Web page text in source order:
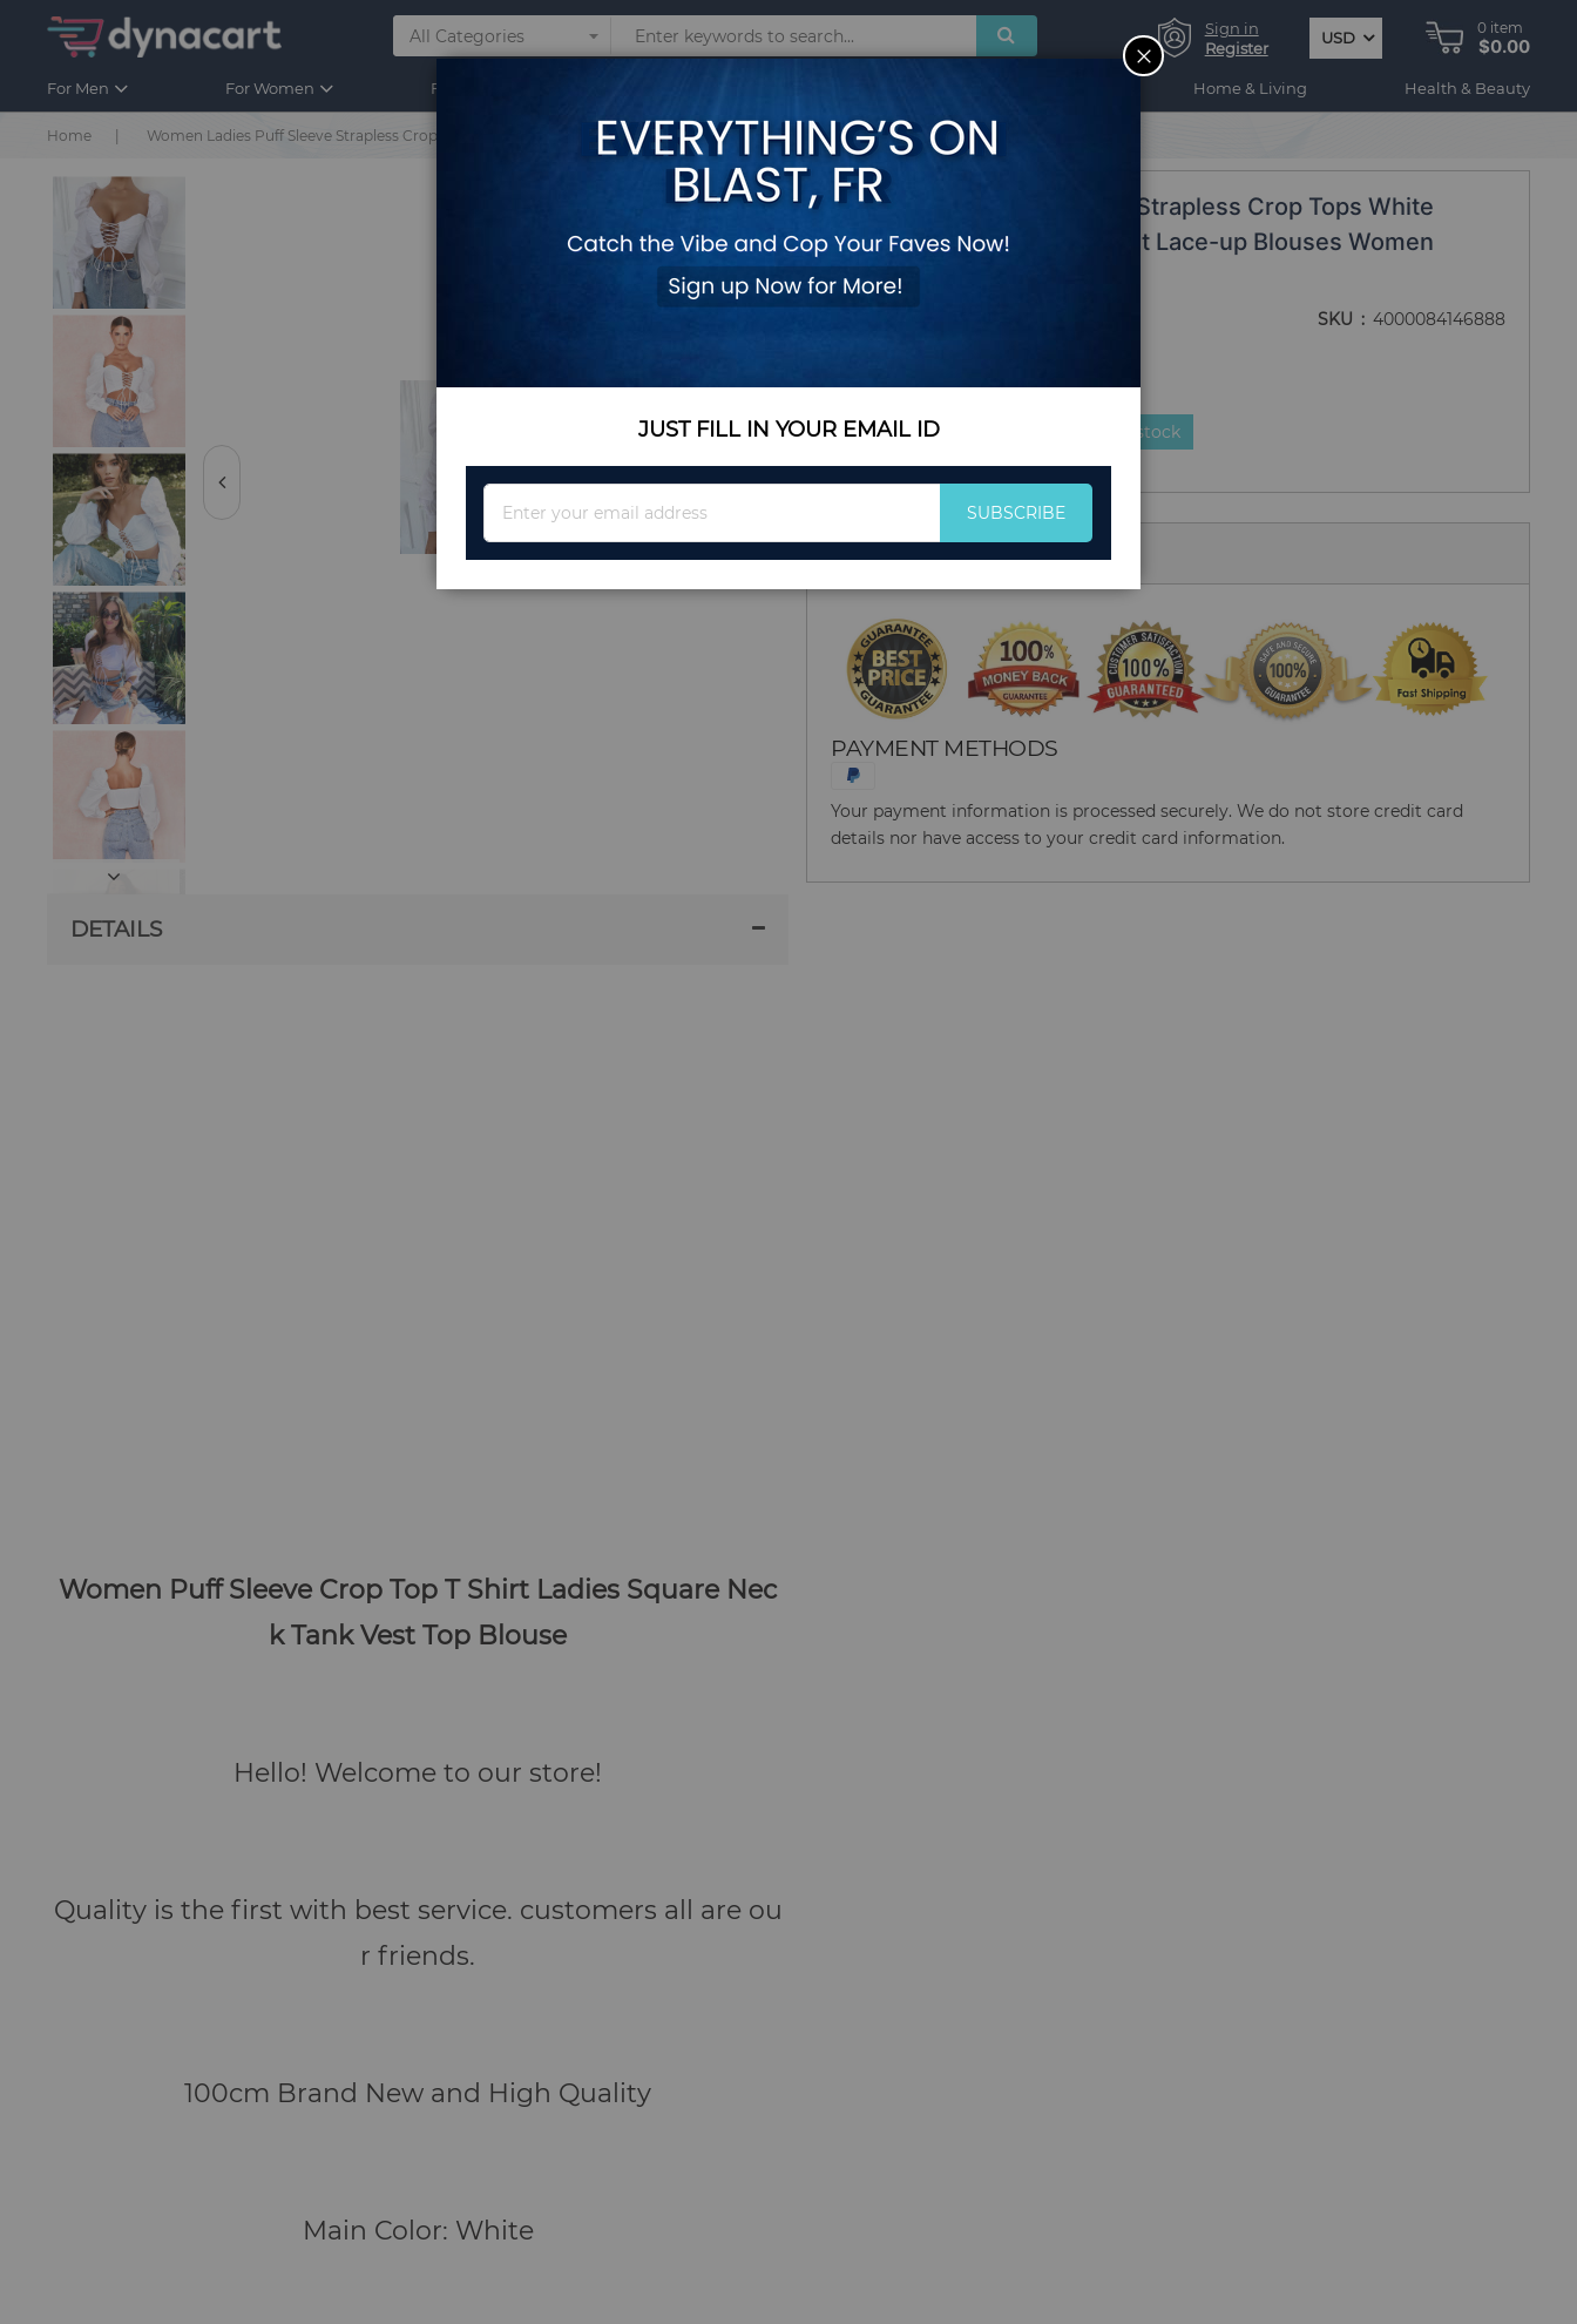
Sign in
Register
USD
0 item
$0.00
For Men For Women For Kids Home & Living Health & Beauty
Home Women Ladies Puff Sleeve Strapless Crop Tops White Shirts Sexy Solid Hollow Out Lace-up Blouses Women Midriff-baring Tops
Women Ladies Puff Sleeve Strapless Crop Tops White
Shirts Sexy Solid Hollow Out Lace-up Blouses Women
Midriff-baring Tops
SKU 4000084146888
Notify me when this product is in stock
PAYMENT METHODS
Your payment information is processed securely. We do not store credit card
details nor have access to your credit card information.
DETAILS
Women Puff Sleeve Crop Top T Shirt Ladies Square Nec
k Tank Vest Top Blouse
Hello! Welcome to our store!
Quality is the first with best service. customers all are ou
r friends.
100cm Brand New and High Quality
Main Color: White
CLOSE
JUST FILL IN YOUR EMAIL ID
for
SUBSCRIBE